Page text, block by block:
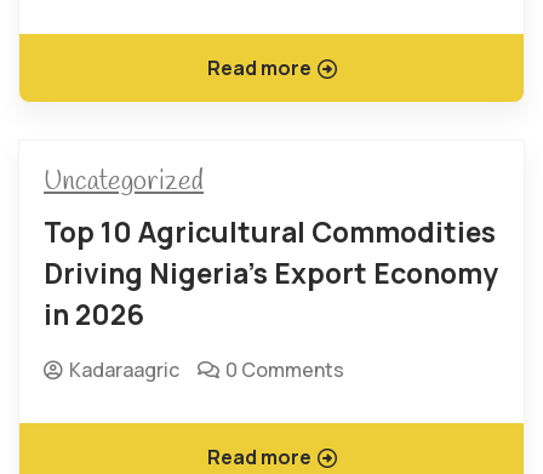
Read more
Uncategorized
Top 10 Agricultural Commodities
Driving Nigeria’s Export Economy
in 2026
Kadaraagric 0 Comments
Read more